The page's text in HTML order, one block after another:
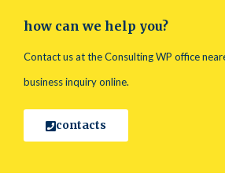
how can we help you?
Contact us at the Consulting WP office
business inquiry online.
contacts